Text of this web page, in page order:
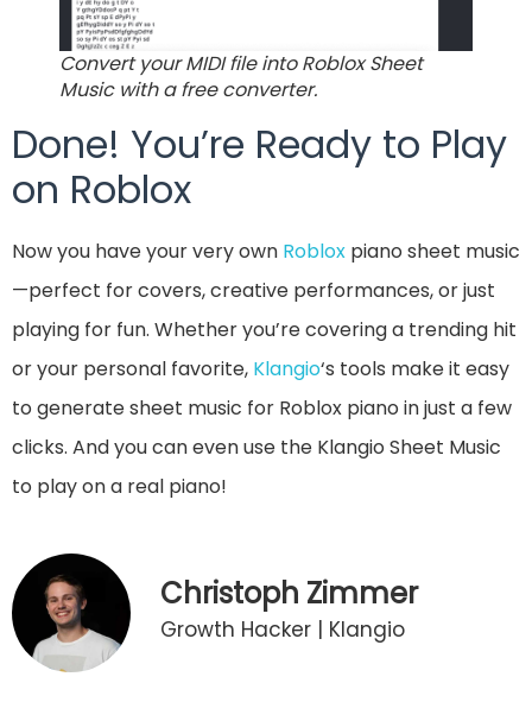
Convert your MIDI file into Roblox Sheet
Music with a free converter.
Done! You’re Ready to Play
on Roblox
Now you have your very own Roblox piano sheet music
—perfect for covers, creative performances, or just
playing for fun. Whether you’re covering a trending hit
or your personal favorite, Klangio‘s tools make it easy
to generate sheet music for Roblox piano in just a few
clicks. And you can even use the Klangio Sheet Music
to play on a real piano!
Christoph Zimmer
Growth Hacker | Klangio